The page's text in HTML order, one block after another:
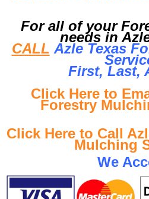
For all of your
needs in
CALL Azle Texas
First, Last,
Click Here to
Forestry
Click Here to Call
Mulching
We